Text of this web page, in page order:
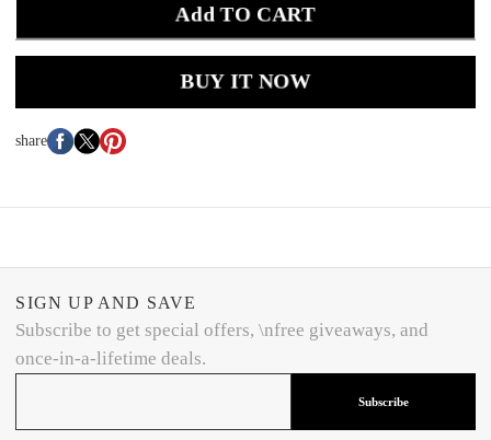
Add TO CART
BUY IT NOW
share
SIGN UP AND SAVE
Subscribe to get special offers, \nfree giveaways, and
once-in-a-lifetime deals.
Subscribe